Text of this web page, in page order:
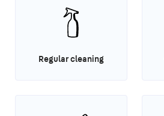
Regular cleaning